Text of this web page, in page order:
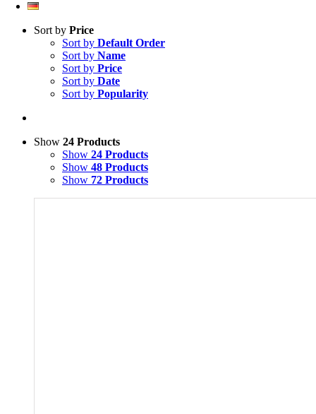
Sort by Price
Sort by Default Order
Sort by Name
Sort by Price
Sort by Date
Sort by Popularity
Show 24 Products
Show 24 Products
Show 48 Products
Show 72 Products